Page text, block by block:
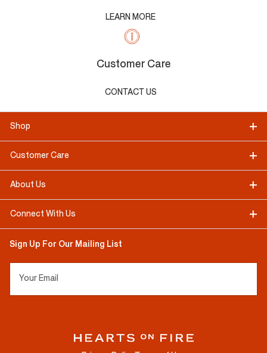
LEARN MORE
Customer Care
CONTACT US
Shop
Customer Care
About Us
Connect With Us
Sign Up For Our Mailing List
Your Email